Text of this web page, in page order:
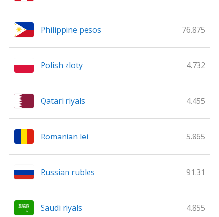
Philippine pesos 76.875
Polish zloty 4.732
Qatari riyals 4.455
Romanian lei 5.865
Russian rubles 91.31
Saudi riyals 4.855